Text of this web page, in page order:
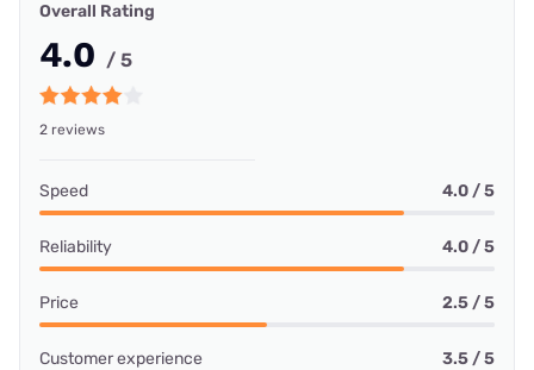
Overall Rating
4.0 / 5
2 reviews
Speed 4.0 / 5
Reliability 4.0 / 5
Price 2.5 / 5
Customer experience 3.5 / 5